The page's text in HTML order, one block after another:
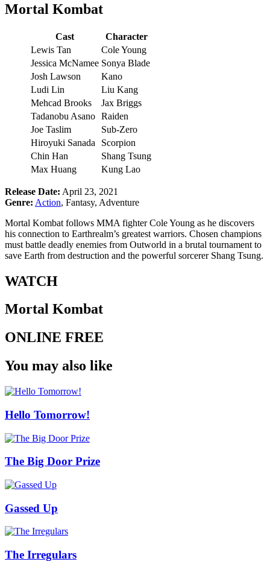
Mortal Kombat
Cast
Character
Lewis Tan
Cole Young
Jessica McNamee Sonya Blade
Josh Lawson
Kano
Ludi Lin
Liu Kang
Mehcad Brooks
Jax Briggs
Tadanobu Asano Raiden
Joe Taslim
Sub-Zero
Hiroyuki Sanada
Scorpion
Chin Han
Shang Tsung
Max Huang
Kung Lao
Release Date: April 23, 2021
Genre: Action, Fantasy, Adventure
Mortal Kombat follows MMA fighter Cole Young as he discovers
his connection to Earthrealm’s greatest warriors. Chosen champions
must battle deadly enemies from Outworld in a brutal tournament to
save Earth from destruction and the powerful sorcerer Shang Tsung.
WATCH
Mortal Kombat
ONLINE FREE
You may also like
Hello Tomorrow!
The Big Door Prize
Gassed Up
The Irregulars